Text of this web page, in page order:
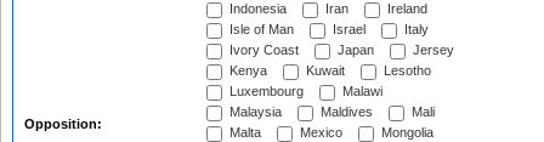
Opposition:
Indonesia
Iran
Ireland
Isle of Man
Israel
Italy
Ivory Coast
Japan
Jersey
Kenya
Kuwait
Lesotho
Luxembourg
Malawi
Malaysia
Maldives
Mali
Malta
Mexico
Mongolia